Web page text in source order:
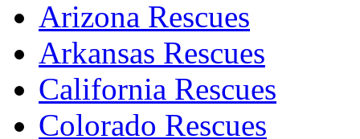
Arizona Rescues
Arkansas Rescues
California Rescues
Colorado Rescues